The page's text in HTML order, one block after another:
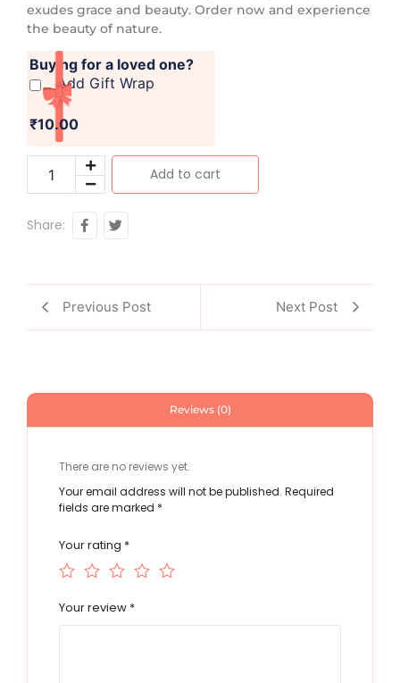
exudes grace and beauty. Order now and experience
the beauty of nature.
Buying for a loved one?
Add Gift Wrap
₹10.00
Add to cart
Share:
Previous Post Next Post
Reviews (0)
There are no reviews yet.
Your email address will not be published. Required
fields are marked *
Your rating *
Your review *